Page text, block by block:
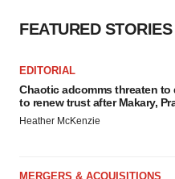
FEATURED STORIES
EDITORIAL
Chaotic adcomms threaten to
to renew trust after Makary,
Heather McKenzie
MERGERS & ACQUISITIONS